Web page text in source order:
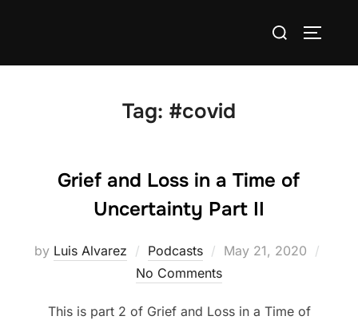
Search
Tag: #covid
Grief and Loss in a Time of
Uncertainty Part II
by Luis Alvarez Podcasts
Posted
May 21, 2020
No Comments
This is part 2 of Grief and Loss in a Time of